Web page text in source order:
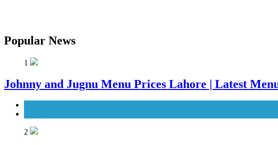
Popular News
1
Johnny and Jugnu Menu Prices Lahore | Latest
2